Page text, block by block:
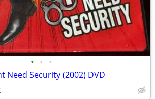
• • •
Need Security (2002) DVD